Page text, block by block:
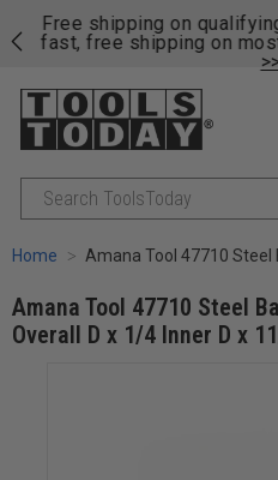
Free shipping on
fast, free shipping on
>>
Search
Home Amana Tool 47710 Steel Ball Bearing Guide 1 Overall D x 1/
Amana Tool 47710 Steel
Overall D x 1/4 Inner D x